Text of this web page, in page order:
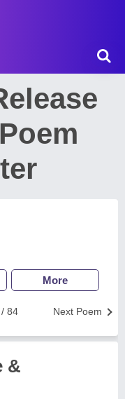
More
Next Poem
/ 84
&